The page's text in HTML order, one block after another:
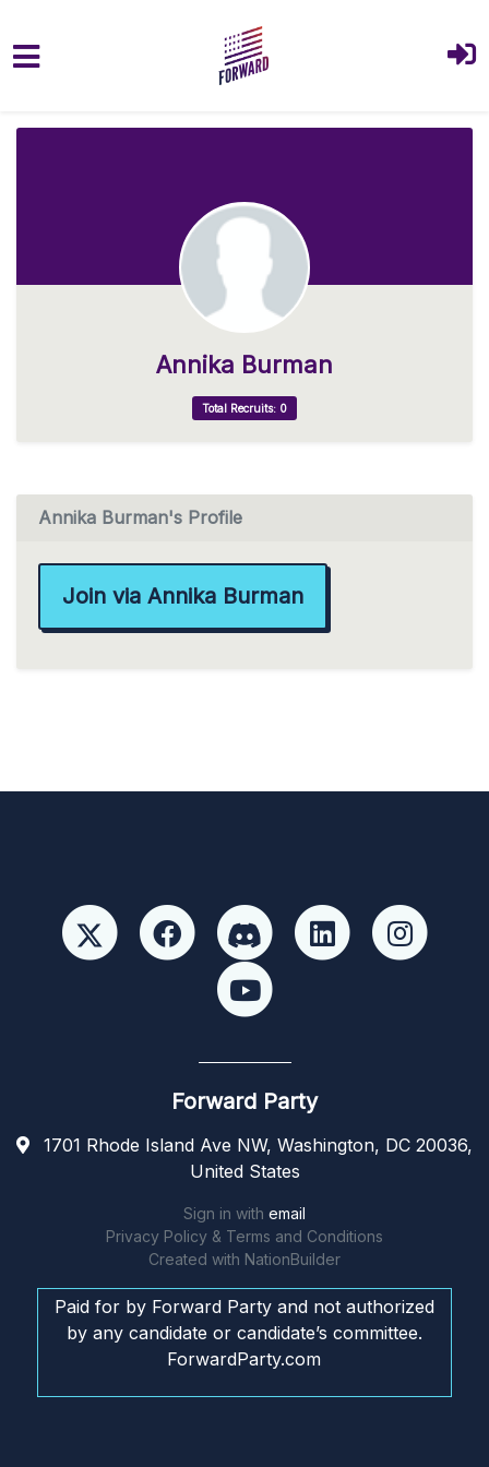
Annika Burman
Total Recruits: 0
Annika Burman's Profile
Join via Annika Burman
Forward Party
1701 Rhode Island Ave NW, Washington, DC 20036,
United States
Sign in with email
Privacy Policy & Terms and Conditions
Created with NationBuilder
Paid for by Forward Party and not authorized
by any candidate or candidate’s committee.
ForwardParty.com